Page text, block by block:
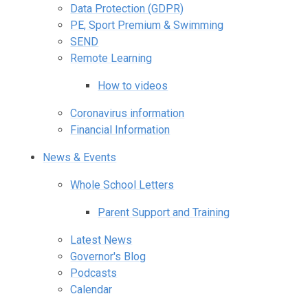
Data Protection (GDPR)
PE, Sport Premium & Swimming
SEND
Remote Learning
How to videos
Coronavirus information
Financial Information
News & Events
Whole School Letters
Parent Support and Training
Latest News
Governor's Blog
Podcasts
Calendar